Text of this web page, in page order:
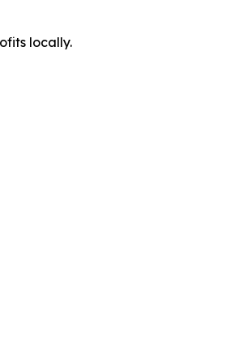
locally.